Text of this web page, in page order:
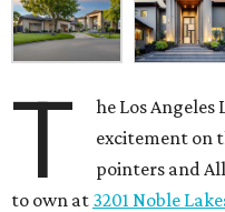
T
he Los Angeles
excitement on
pointers and
to own at 3201 Noble